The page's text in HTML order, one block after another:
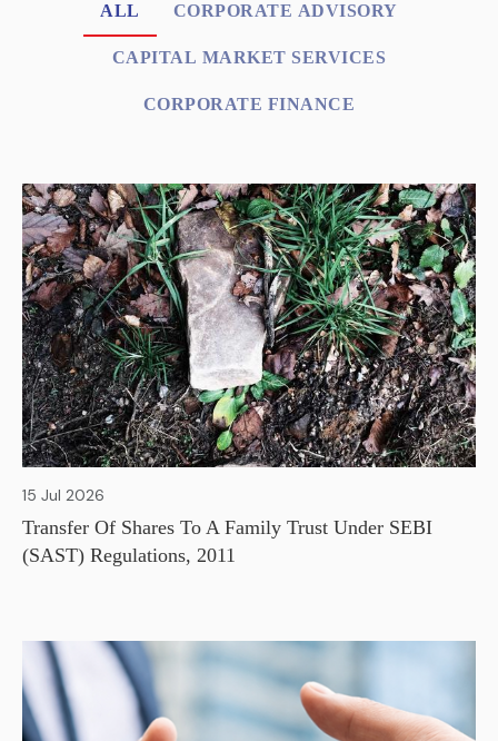
ALL CORPORATE ADVISORY
CAPITAL MARKET SERVICES
CORPORATE FINANCE
15 Jul 2026
Transfer Of Shares To A Family Trust Under SEBI
(SAST) Regulations, 2011